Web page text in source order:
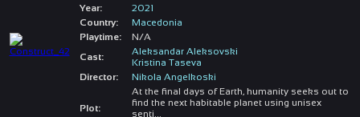
Year:
2021
Country:
Macedonia
Playtime:
N/A
Cast:
Aleksandar Aleksovski
Kristina Taseva
Director:
Nikola Angelkoski
Plot:
At the final days of Earth, humanity seeks out to
find the next habitable planet using unisex
senti